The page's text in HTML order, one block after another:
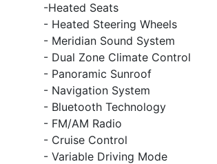
-Heated Seats
- Heated Steering Wheels
- Meridian Sound System
- Dual Zone Climate Control
- Panoramic Sunroof
- Navigation System
- Bluetooth Technology
- FM/AM Radio
- Cruise Control
- Variable Driving Mode